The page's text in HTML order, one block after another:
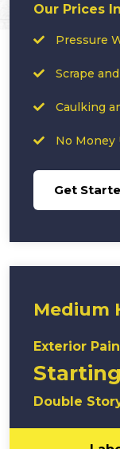
Our Prices
Pressure
Scrape
Caulking
No Money
Get
Medium
Exterior
Double